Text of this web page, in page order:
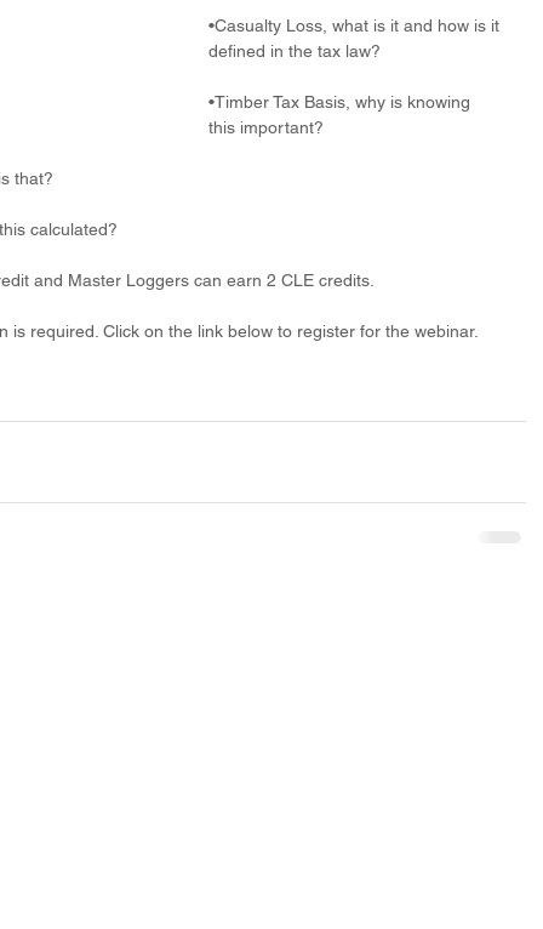
•Casualty Loss, what is it and how is it
defined in the tax law?
•Timber Tax Basis, why is knowing
this important?
that?
calculated?
and Master Loggers can earn 2 CLE credits.
is required. Click on the link below to register for the webinar.